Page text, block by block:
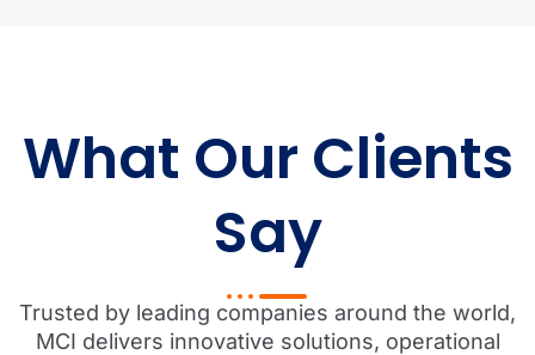
What Our Clients
Say
Trusted by leading companies around the world,
MCI delivers innovative solutions, operational